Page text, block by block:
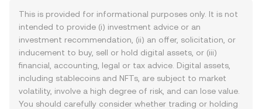
This is provided for informational purposes only. It is not
intended to provide (i) investment advice or an
investment recommendation, (ii) an offer, solicitation, or
inducement to buy, sell or hold digital assets, or (iii)
financial, accounting, legal or tax advice. Digital assets,
including stablecoins and NFTs, are subject to market
volatility, involve a high degree of risk, and can lose value.
You should carefully consider whether trading or holding